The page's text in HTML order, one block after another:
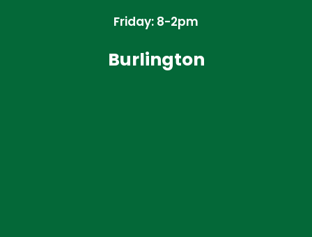
Friday: 8-2pm
Burlington